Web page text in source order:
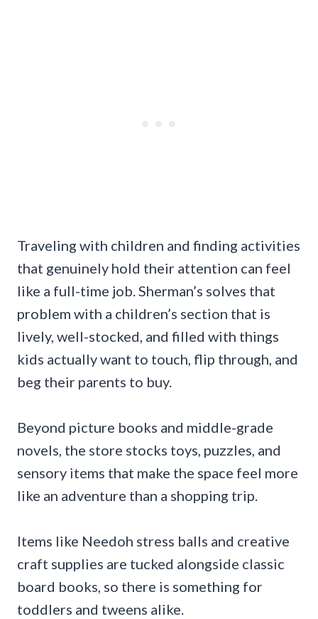
Traveling with children and finding activities
that genuinely hold their attention can feel
like a full-time job. Sherman’s solves that
problem with a children’s section that is
lively, well-stocked, and filled with things
kids actually want to touch, flip through, and
beg their parents to buy.
Beyond picture books and middle-grade
novels, the store stocks toys, puzzles, and
sensory items that make the space feel more
like an adventure than a shopping trip.
Items like Needoh stress balls and creative
craft supplies are tucked alongside classic
board books, so there is something for
toddlers and tweens alike.